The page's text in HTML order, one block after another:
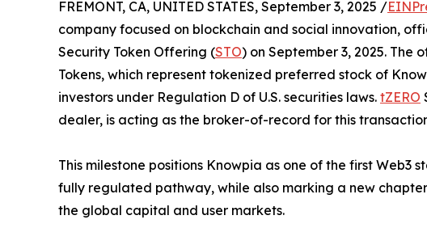
FREMONT, CA, UNITED STATES, September 3, 2025 /
company focused on blockchain and social innovation,
Security Token Offering (STO) on September 3, 2025. The
Tokens, which represent tokenized preferred stock of
investors under Regulation D of U.S. securities laws. tZERO
dealer, is acting as the broker-of-record for this
This milestone positions Knowpia as one of the first Web3
fully regulated pathway, while also marking a new
the global capital and user markets.